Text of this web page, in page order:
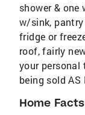
shower &
w/sink,
fridge or
roof, fairly
your personal
being sold AS
Home Facts